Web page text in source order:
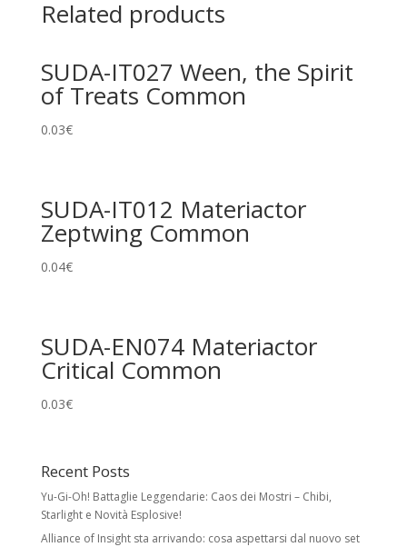
Related products
SUDA-IT027 Ween, the Spirit
of Treats Common
0.03€
SUDA-IT012 Materiactor
Zeptwing Common
0.04€
SUDA-EN074 Materiactor
Critical Common
0.03€
Recent Posts
Yu-Gi-Oh! Battaglie Leggendarie: Caos dei Mostri – Chibi,
Starlight e Novità Esplosive!
Alliance of Insight sta arrivando: cosa aspettarsi dal nuovo set